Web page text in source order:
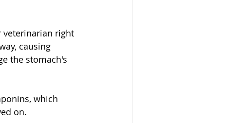
veterinarian right
causing
the stomach's
which
on.